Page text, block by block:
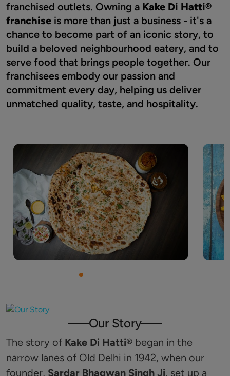
franchised outlets. Owning a Kake Di Hatti®
franchise is more than just a business - it's a
chance to become part of an iconic story, to
build a beloved neighbourhood eatery, and to
serve food that brings people together. Our
franchisees embody our passion and
commitment every day, helping us deliver
unmatched quality, taste, and hospitality.
Our Story
The story of Kake Di Hatti®️ began in the
narrow lanes of Old Delhi in 1942, when our
founder, Sardar Bhagwan Singh Ji, set up a